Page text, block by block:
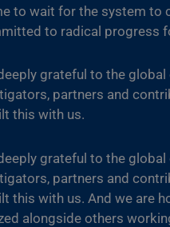
to wait for the system to
to radical progress
grateful to the
partners and
this with us.
grateful to the
partners and
this with us. And we are
alongside others